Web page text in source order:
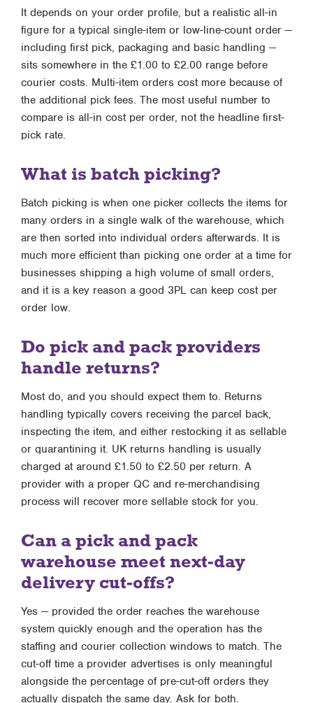
It depends on your order profile, but a realistic all-in
figure for a typical single-item or low-line-count order —
including first pick, packaging and basic handling —
sits somewhere in the £1.00 to £2.00 range before
courier costs. Multi-item orders cost more because of
the additional pick fees. The most useful number to
compare is all-in cost per order, not the headline first-
pick rate.
What is batch picking?
Batch picking is when one picker collects the items for
many orders in a single walk of the warehouse, which
are then sorted into individual orders afterwards. It is
much more efficient than picking one order at a time for
businesses shipping a high volume of small orders,
and it is a key reason a good 3PL can keep cost per
order low.
Do pick and pack providers
handle returns?
Most do, and you should expect them to. Returns
handling typically covers receiving the parcel back,
inspecting the item, and either restocking it as sellable
or quarantining it. UK returns handling is usually
charged at around £1.50 to £2.50 per return. A
provider with a proper QC and re-merchandising
process will recover more sellable stock for you.
Can a pick and pack
warehouse meet next-day
delivery cut-offs?
Yes — provided the order reaches the warehouse
system quickly enough and the operation has the
staffing and courier collection windows to match. The
cut-off time a provider advertises is only meaningful
alongside the percentage of pre-cut-off orders they
actually dispatch the same day. Ask for both.